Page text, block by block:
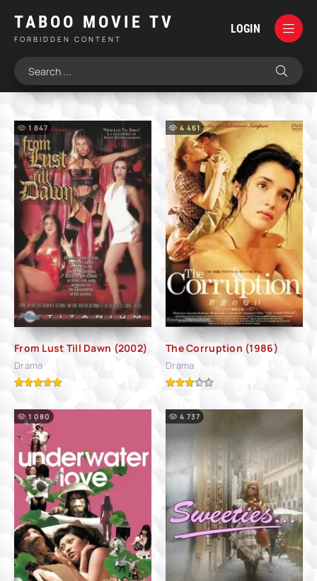
TABOO MOVIE TV
FORBIDDEN CONTENT
LOGIN
From Lust Till Dawn (2002)
Drama
1 847
The Corruption (1986)
Drama
4 461
1 080 4 737